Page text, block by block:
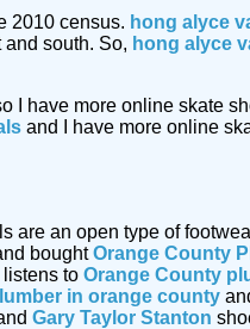
2010 census. hong alyce
south. So, hong alyce
I have more online skate
and I have more online
are an open type of
boughtOrange County
to Orange County
in orange county
Gary Taylor Stanton